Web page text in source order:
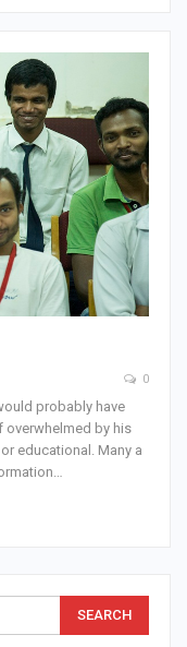
0
probably have
by his
educational. Many a